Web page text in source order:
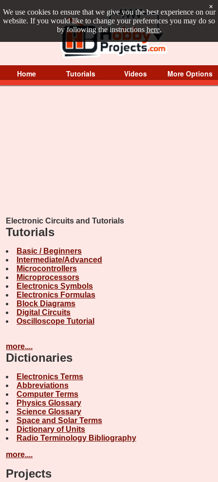
We use cookies to ensure that we give you the best experience on our
website. If you would like to change your preferences you may do so
by following the instructions here.
×
Home Tutorials Videos More Options
Electronic Circuits and Tutorials
Tutorials
Basic / Beginners
Intermediate/Advanced
Microcontrollers
Microprocessors
Electronics Symbols
Electronics Formulas
Block Diagrams
Digital Circuits
Oscilloscope Tutorial
more....
Dictionaries
Electronics Terms
Abbreviations
Computer Terms
Physics Glossary
Science Glossary
Space and Solar Terms
Dictionary of Units
Radio Terminology Bibliography
more....
Projects